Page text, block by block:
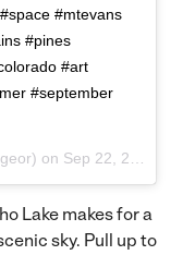
#mtevans
#pines
#art
#september
on Sep 22, 2017 at 8:01am PDT
Lake makes for a
sky. Pull up to